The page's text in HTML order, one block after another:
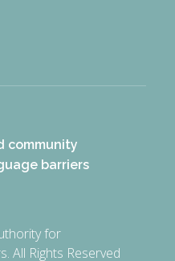
community
barriers
for
All Rights Reserved